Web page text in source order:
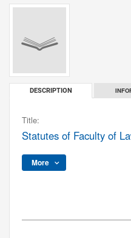
DESCRIPTION
Title:
Statutes of Faculty of
More